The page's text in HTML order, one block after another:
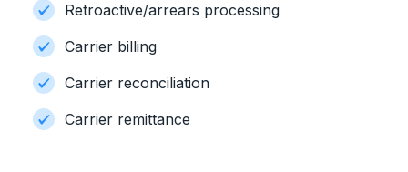
Retroactive/arrears processing
Carrier billing
Carrier reconciliation
Carrier remittance